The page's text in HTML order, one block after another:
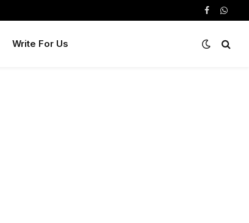
Facebook
Write For Us